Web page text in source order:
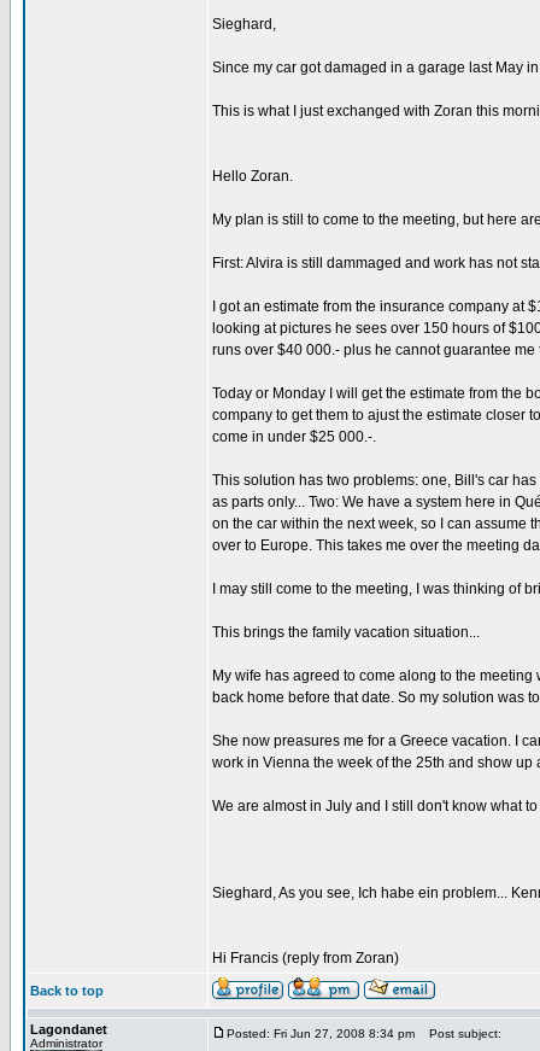
Sieghard,
Since my car got damaged in a garage last May
This is what I just exchanged with Zoran this
Hello Zoran.
My plan is still to come to the meeting, but here
First: Alvira is still dammaged and work has not
I got an estimate from the insurance company at
looking at pictures he sees over 150 hours of
runs over $40 000.- plus he cannot guarantee me
Today or Monday I will get the estimate from the
company to get them to ajust the estimate closer
come in under $25 000.-.
This solution has two problems: one, Bill's car
as parts only... Two: We have a system here in
on the car within the next week, so I can assume
over to Europe. This takes me over the meeting
I may still come to the meeting, I was thinking of
This brings the family vacation situation...
My wife has agreed to come along to the
back home before that date. So my solution was
She now preasures me for a Greece vacation. I
work in Vienna the week of the 25th and show
We are almost in July and I still don't know what
Sieghard, As you see, Ich habe ein problem...
Hi Francis (reply from Zoran)
Back to top
Lagondanet
Administrator
Posted: Fri Jun 27, 2008 8:34 pm Post subject: